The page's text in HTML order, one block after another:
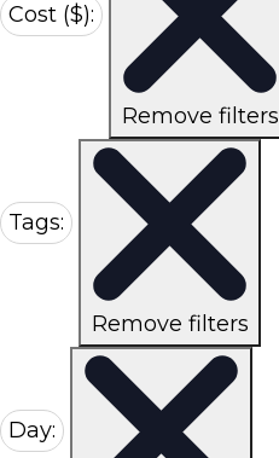
Cost ($):
Remove filters
Tags:
Remove filters
Day: